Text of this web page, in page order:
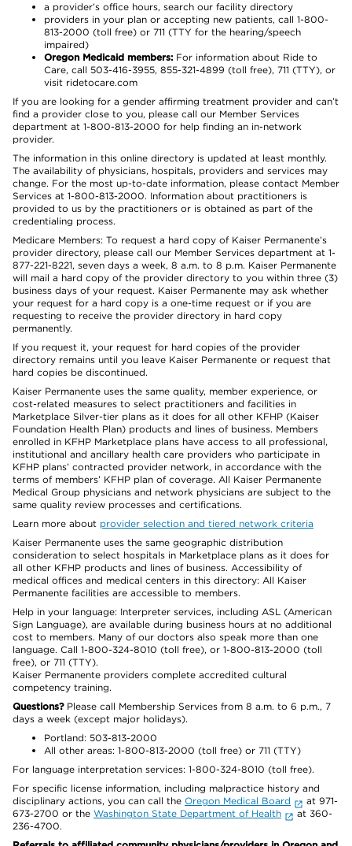
a provider’s office hours, search our facility directory
providers in your plan or accepting new patients, call 1-800-
813-2000 (toll free) or 711 (TTY for the hearing/speech
impaired)
Oregon Medicaid members: For information about Ride to
Care, call 503-416-3955, 855-321-4899 (toll free), 711 (TTY), or
visit ridetocare.com
If you are looking for a gender affirming treatment provider and can’t
find a provider close to you, please call our Member Services
department at 1-800-813-2000 for help finding an in-network
provider.
The information in this online directory is updated at least monthly.
The availability of physicians, hospitals, providers and services may
change. For the most up-to-date information, please contact Member
Services at 1-800-813-2000. Information about practitioners is
provided to us by the practitioners or is obtained as part of the
credentialing process.
Medicare Members: To request a hard copy of Kaiser Permanente’s
provider directory, please call our Member Services department at 1-
877-221-8221, seven days a week, 8 a.m. to 8 p.m. Kaiser Permanente
will mail a hard copy of the provider directory to you within three (3)
business days of your request. Kaiser Permanente may ask whether
your request for a hard copy is a one-time request or if you are
requesting to receive the provider directory in hard copy
permanently.
If you request it, your request for hard copies of the provider
directory remains until you leave Kaiser Permanente or request that
hard copies be discontinued.
Kaiser Permanente uses the same quality, member experience, or
cost-related measures to select practitioners and facilities in
Marketplace Silver-tier plans as it does for all other KFHP (Kaiser
Foundation Health Plan) products and lines of business. Members
enrolled in KFHP Marketplace plans have access to all professional,
institutional and ancillary health care providers who participate in
KFHP plans’ contracted provider network, in accordance with the
terms of members’ KFHP plan of coverage. All Kaiser Permanente
Medical Group physicians and network physicians are subject to the
same quality review processes and certifications.
Learn more about provider selection and tiered network criteria
Kaiser Permanente uses the same geographic distribution
consideration to select hospitals in Marketplace plans as it does for
all other KFHP products and lines of business. Accessibility of
medical offices and medical centers in this directory: All Kaiser
Permanente facilities are accessible to members.
Help in your language: Interpreter services, including ASL (American
Sign Language), are available during business hours at no additional
cost to members. Many of our doctors also speak more than one
language. Call 1-800-324-8010 (toll free), or 1-800-813-2000 (toll
free), or 711 (TTY).
Kaiser Permanente providers complete accredited cultural
competency training.
Questions?Please call Membership Services from 8 a.m. to 6 p.m., 7
days a week (except major holidays).
Portland: 503-813-2000
All other areas: 1-800-813-2000 (toll free) or 711 (TTY)
For language interpretation services: 1-800-324-8010 (toll free).
For specific license information, including malpractice history and
disciplinary actions, you can call the Oregon Medical Board
at 971-
673-2700 or the Washington State Department of Health
at 360-
236-4700.